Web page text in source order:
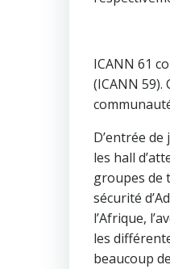
ICANN 61
(ICANN 59).
D’entrée
les hall
groupes de
sécurité
l’Afrique,
les
beaucoup